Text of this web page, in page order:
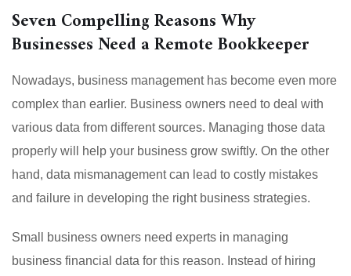
Seven Compelling Reasons Why
Businesses Need a Remote Bookkeeper
Nowadays, business management has become even more
complex than earlier. Business owners need to deal with
various data from different sources. Managing those data
properly will help your business grow swiftly. On the other
hand, data mismanagement can lead to costly mistakes
and failure in developing the right business strategies.
Small business owners need experts in managing
business financial data for this reason. Instead of hiring